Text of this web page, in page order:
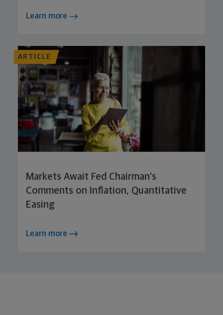
Learn more
ARTICLE
Markets Await Fed Chairman’s
Comments on Inflation, Quantitative
Easing
Learn more